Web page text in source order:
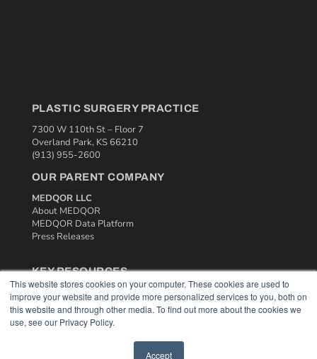
This website stores cookies on your computer. These cookies are used to
improve your website and provide more personalized services to you, both on
this website and through other media. To find out more about the cookies we
use, see our Privacy Policy.
Accept
PLASTIC SURGERY PRACTICE
7300 W 110th St – Floor 7
Overland Park, KS 66210
(913) 955-2600
OUR PARENT COMPANY
MEDQOR LLC
About MEDQOR
MEDQOR Data Platform
Press Releases
KEY RESOURCES
Podcasts
Webinars
White Papers